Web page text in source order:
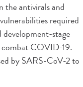
the antivirals and
required
development-stage
combat COVID-19.
by SARS-CoV-2 to